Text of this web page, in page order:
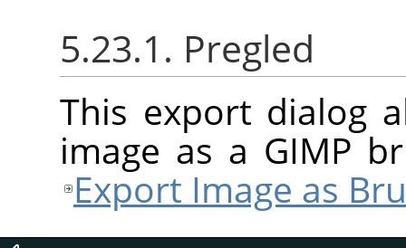
5.23.1. Pregled
This export dialog
image as a GIMP
Export Image as